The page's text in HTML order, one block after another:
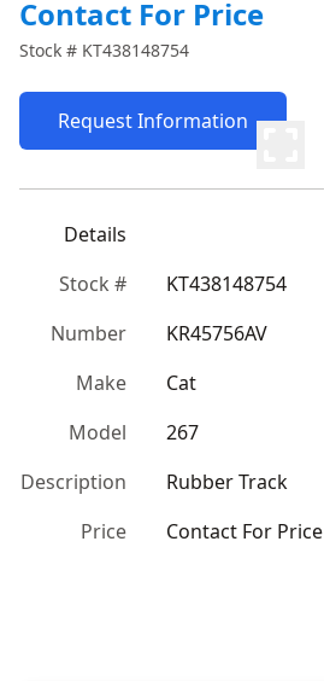
Contact For Price
Stock # KT438148754
Request Information
Details
Stock #
KT438148754
Number
KR45756AV
Make
Cat
Model
267
Description
Rubber Track
Price
Contact For Price